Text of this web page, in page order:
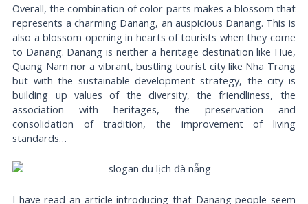
Overall, the combination of color parts makes a blossom that
represents a charming Danang, an auspicious Danang. This is
also a blossom opening in hearts of tourists when they come
to Danang. Danang is neither a heritage destination like Hue,
Quang Nam nor a vibrant, bustling tourist city like Nha Trang
but with the sustainable development strategy, the city is
building up values of the diversity, the friendliness, the
association with heritages, the preservation and
consolidation of tradition, the improvement of living
standards…
I have read an article introducing that Danang people seem